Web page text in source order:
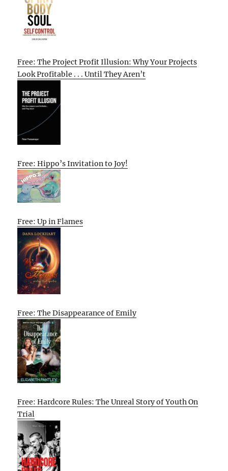
Free: The Project Profit Illusion: Why Your Projects
Look Profitable . . . Until They Aren’t
Free: Hippo’s Invitation to Joy!
Free: Up in Flames
Free: The Disappearance of Emily
Free: Hardcore Rules: The Unreal Story of Youth On
Trial